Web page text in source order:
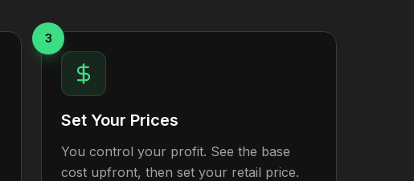
3
Set Your Prices
You control your profit. See the base
cost upfront, then set your retail price.